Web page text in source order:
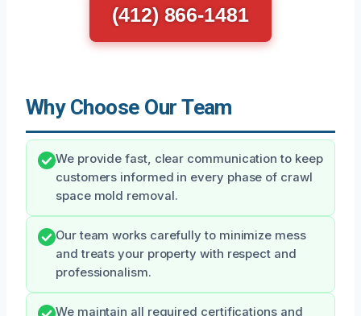
(412) 866-1481
Why Choose Our Team
We provide fast, clear communication to keep
customers informed in every phase of crawl
space mold removal.
Our team works carefully to minimize mess
and treats your property with respect and
professionalism.
We maintain all required certifications and